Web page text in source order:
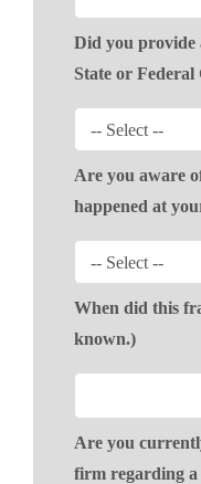
Did you provide
State or Federal
Are you aware
happened at
When did this
known.)
Are you
firm regarding a